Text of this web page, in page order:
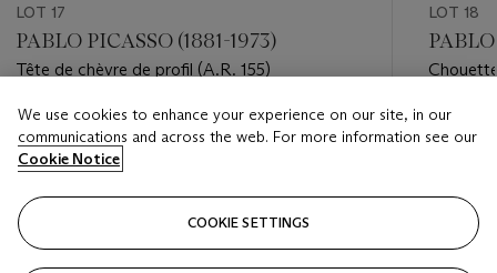
LOT 17
PABLO PICASSO (1881-1973)
Tête de chèvre de profil (A.R. 155)
Estimate
USD 10,000 - USD 15,000
Closed
LOT 18
Estimate
USD
Closed
We use cookies to enhance your experience on our site, in our
communications and across the web. For more information see our
Cookie Notice
COOKIE SETTINGS